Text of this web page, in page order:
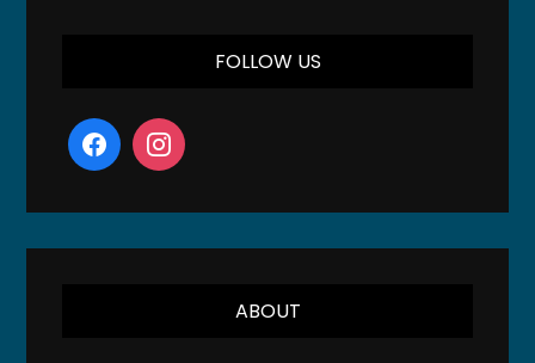
FOLLOW US
ABOUT